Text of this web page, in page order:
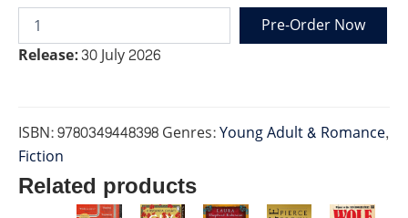
Release:30 July 2026
TWISTED
GAMES
Pre-Order Now
ISBN:9780349448398Genres:Young Adult & Romance,
Fiction
Related products